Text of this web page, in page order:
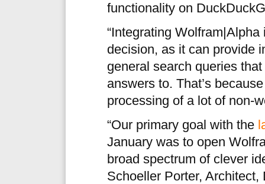
functionality on
“Integrating
decision, as it can provide
general search queries
answers to. That’s
processing of a lot of non-
“Our primary goal with the
January was to open
broad spectrum of clever
Schoeller Porter, Architect,